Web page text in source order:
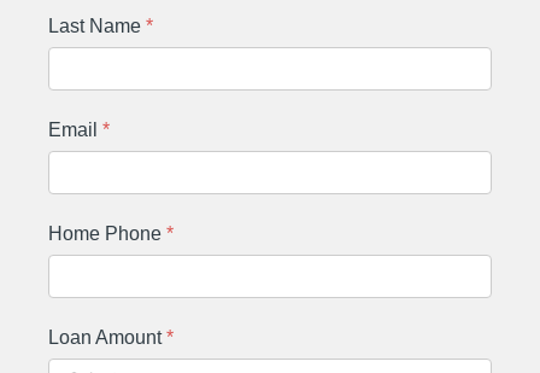
Last Name *
Email *
Home Phone *
Loan Amount*